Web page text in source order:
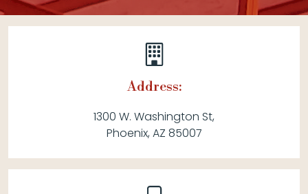
Address:
1300 W. Washington St,
Phoenix, AZ 85007